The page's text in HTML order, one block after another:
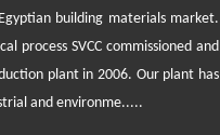
building materials market.
process SVCC commissioned and
plant in 2006. Our plant has
and environme.....